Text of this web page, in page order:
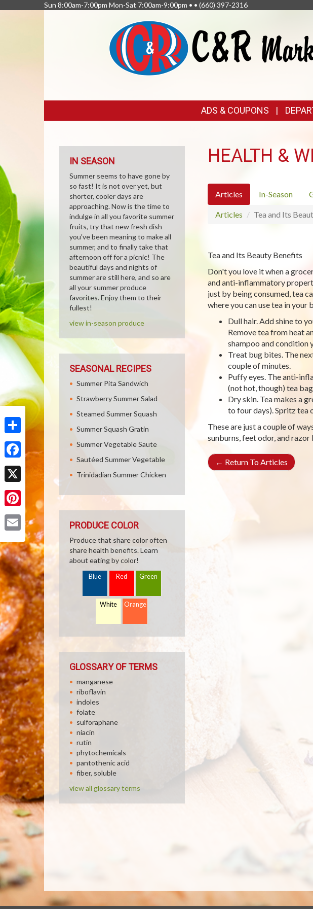
Share
Facebook
X
Pinterest
Sun 8:00am-7:00pm Mon-Sat 7:00am-9:00pm • • (660) 397-2316
LINKS
ADS & COUPONS
HEALTH &
Articles In-Season
Articles Tea and Its
Tea and Its Beauty Benefits
Don't you love it when a
and anti-inflammatory
just by being consumed, tea
where you can use tea in your
Dull hair. Add shine to
Remove tea from heat
shampoo and condition
Treat bug bites. The
couple of minutes.
Puffy eyes. The anti-
(not hot, though) tea
Dry skin. Tea makes a
to four days). Spritz tea
These are just a couple of
sunburns, feet odor, and
← Return To Articles
IN SEASON
Summer seems to have gone by
so fast! It is not over yet, but
shorter, cooler days are
approaching. Now is the time to
indulge in all you favorite summer
fruits, try that new fresh dish
you've been meaning to make all
summer, and to finally take that
afternoon off for a picnic! The
beautiful days and nights of
summer are still here, and so are
all your summer produce
favorites. Enjoy them to their
fullest!
view in-season produce
SEASONAL RECIPES
Summer Pita Sandwich
Strawberry Summer Salad
Steamed Summer Squash
Summer Squash Gratin
Summer Vegetable Saute
Sautéed Summer Vegetable
Trinidadian Summer Chicken
PRODUCE COLOR
Produce that share color often
share health benefits. Learn
about eating by color!
Blue Red Green
White Orange
GLOSSARY OF TERMS
manganese
riboflavin
indoles
folate
sulforaphane
niacin
rutin
phytochemicals
pantothenic acid
fiber, soluble
view all glossary terms